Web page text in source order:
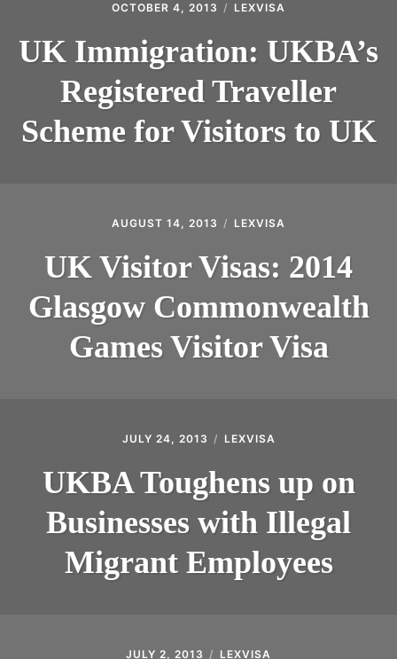
OCTOBER 4, 2013 LEXVISA
UK Immigration: UKBA’s
Registered Traveller
Scheme for Visitors to UK
AUGUST 14, 2013 LEXVISA
UK Visitor Visas: 2014
Glasgow Commonwealth
Games Visitor Visa
JULY 24, 2013 LEXVISA
UKBA Toughens up on
Businesses with Illegal
Migrant Employees
JULY 2, 2013 LEXVISA